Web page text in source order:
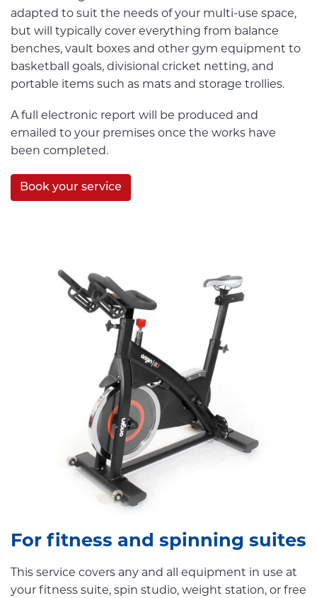
adapted to suit the needs of your multi-use space,
but will typically cover everything from balance
benches, vault boxes and other gym equipment to
basketball goals, divisional cricket netting, and
portable items such as mats and storage trollies.
A full electronic report will be produced and
emailed to your premises once the works have
been completed.
Book your service
For fitness and spinning suites
This service covers any and all equipment in use at
your fitness suite, spin studio, weight station, or free